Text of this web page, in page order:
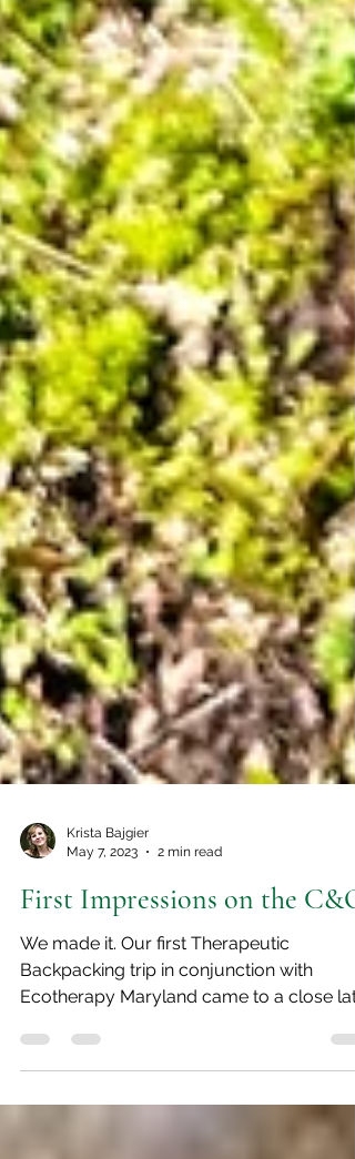
May 7, 2023
2 min read
First Impressions on the C&O
We made it. Our first Therapeutic
Backpacking trip in conjunction with
Ecotherapy Maryland came to a close
this morning. It was a...